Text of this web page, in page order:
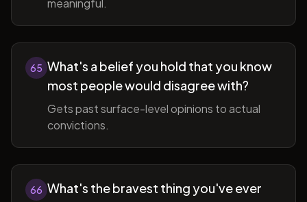
meaningful.
65 What's a belief you hold that you know
most people would disagree with?
Gets past surface-level opinions to actual
convictions.
66 What's the bravest thing you've ever